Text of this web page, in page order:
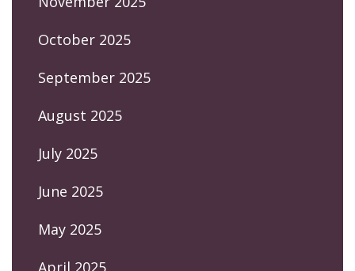
October 2025
September 2025
August 2025
July 2025
June 2025
May 2025
April 2025